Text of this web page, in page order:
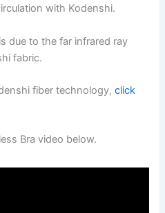
with Kodenshi.
due to the far infrared ray
fabric.
fiber technology,click
Bra video below.